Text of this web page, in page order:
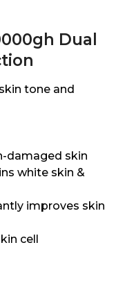
Dual
tone and
damaged skin
white skin &
improves skin
cell